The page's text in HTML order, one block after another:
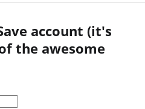
account (it's
the awesome